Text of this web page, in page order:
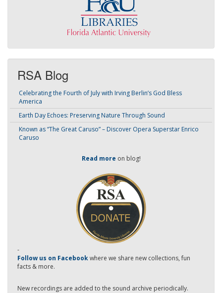
RSA Blog
Celebrating the Fourth of July with Irving Berlin’s God Bless
America
Earth Day Echoes: Preserving Nature Through Sound
Known as “The Great Caruso” – Discover Opera Superstar Enrico
Caruso
Read more on blog!
-
Follow us on Facebookwhere we share new collections, fun
facts & more.
New recordings are added to the sound archive periodically.